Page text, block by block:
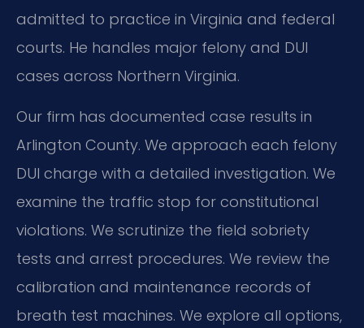
admitted to practice in Virginia and federal
courts. He handles major felony and DUI
cases across Northern Virginia.
Our firm has documented case results in
Arlington County. We approach each felony
DUI charge with a detailed investigation. We
examine the traffic stop for constitutional
violations. We scrutinize the field sobriety
tests and arrest procedures. We review the
calibration and maintenance records of
breath test machines. We explore all options,